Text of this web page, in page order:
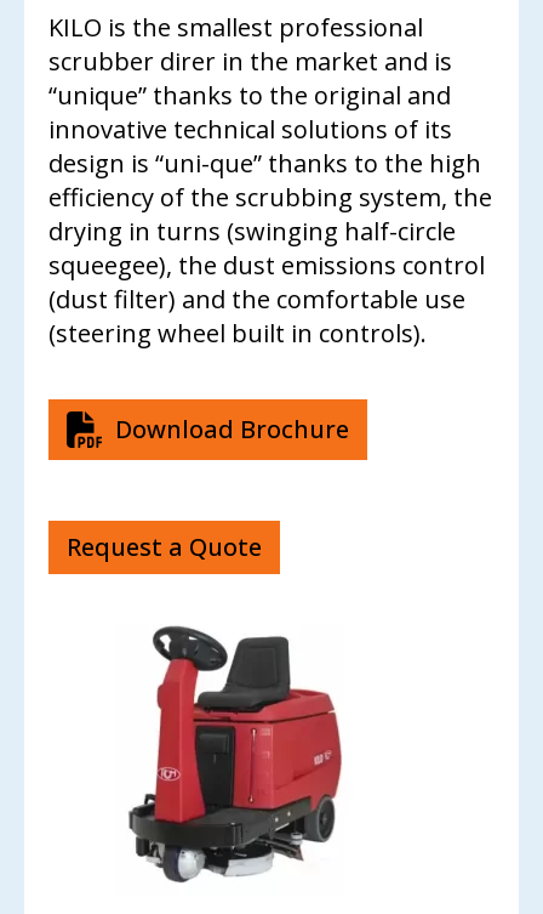
KILO is the smallest professional
scrubber direr in the market and is
“unique” thanks to the original and
innovative technical solutions of its
design is “uni-que” thanks to the high
efficiency of the scrubbing system, the
drying in turns (swinging half-circle
squeegee), the dust emissions control
(dust filter) and the comfortable use
(steering wheel built in controls).
Download Brochure
Request a Quote